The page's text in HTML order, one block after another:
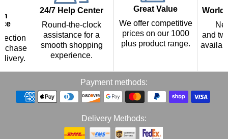
24/7 Help Center
Round-the-clock
assistance for a
smooth shopping
experience.
Great Value
We offer competitive
prices on our 1000
plus product range.
and
Payment methods:
Delivery Methods: